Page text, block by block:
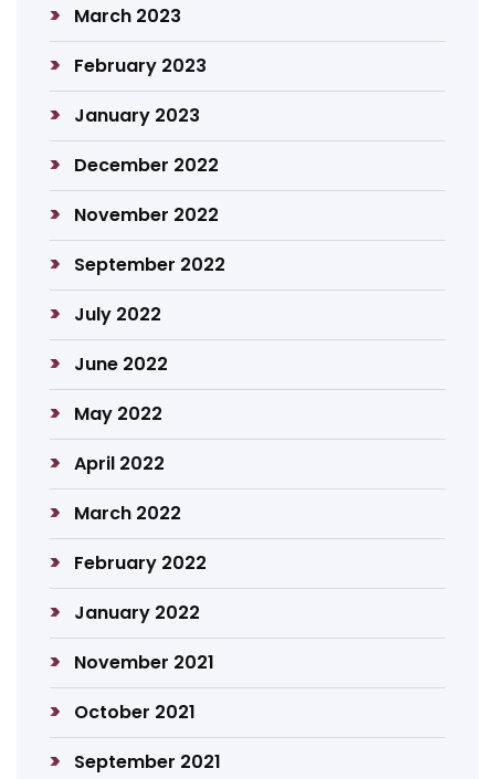
March 2023
February 2023
January 2023
December 2022
November 2022
September 2022
July 2022
June 2022
May 2022
April 2022
March 2022
February 2022
January 2022
November 2021
October 2021
September 2021